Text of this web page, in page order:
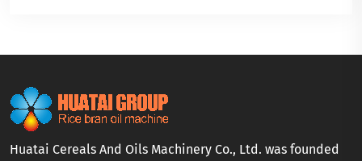
Huatai Cereals And Oils Machinery Co., Ltd. was founded